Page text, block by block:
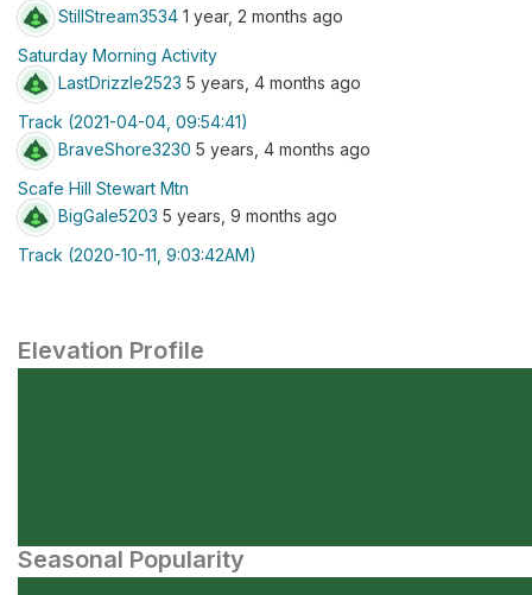
StillStream3534 1 year, 2 months ago
Saturday Morning Activity
LastDrizzle2523 5 years, 4 months ago
Track (2021-04-04, 09:54:41)
BraveShore3230 5 years, 4 months ago
Scafe Hill Stewart Mtn
BigGale5203 5 years, 9 months ago
Track (2020-10-11, 9:03:42AM)
Elevation Profile
Seasonal Popularity